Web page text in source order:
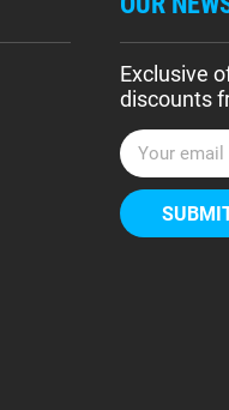
Exclusive
discounts
E
m
a
i